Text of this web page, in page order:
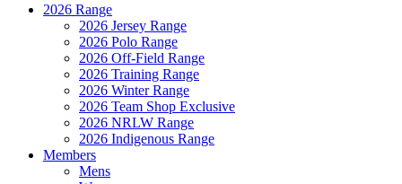
2026 Range
2026 Jersey Range
2026 Polo Range
2026 Off-Field Range
2026 Training Range
2026 Winter Range
2026 Team Shop Exclusive
2026 NRLW Range
2026 Indigenous Range
Members
Mens